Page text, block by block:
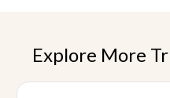
Explore More